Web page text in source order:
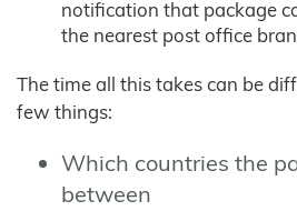
notification that package
the nearest post office
The time all this takes can be
few things:
Which countries the
between